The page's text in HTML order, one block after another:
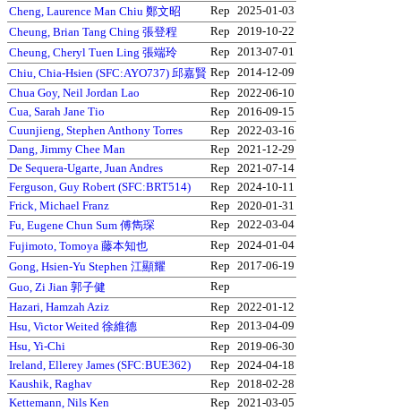
Cheng, Laurence Man Chiu 鄭文昭
Rep 2025-01-03
Cheung, Brian Tang Ching 張登程
Rep 2019-10-22
Cheung, Cheryl Tuen Ling 張端玲
Rep 2013-07-01
Chiu, Chia-Hsien (SFC:AYO737) 邱嘉賢 Rep 2014-12-09
Chua Goy, Neil Jordan Lao
Rep 2022-06-10
Cua, Sarah Jane Tio
Rep 2016-09-15
Cuunjieng, Stephen Anthony Torres
Rep 2022-03-16
Dang, Jimmy Chee Man
Rep 2021-12-29
De Sequera-Ugarte, Juan Andres
Rep 2021-07-14
Ferguson, Guy Robert (SFC:BRT514)
Rep 2024-10-11
Frick, Michael Franz
Rep 2020-01-31
Fu, Eugene Chun Sum 傅雋琛
Rep 2022-03-04
Fujimoto, Tomoya 藤本知也
Rep 2024-01-04
Gong, Hsien-Yu Stephen 江顯耀
Rep 2017-06-19
Guo, Zi Jian 郭子健
Rep
Hazari, Hamzah Aziz
Rep 2022-01-12
Hsu, Victor Weited 徐維德
Rep 2013-04-09
Hsu, Yi-Chi
Rep 2019-06-30
Ireland, Ellerey James (SFC:BUE362)
Rep 2024-04-18
Kaushik, Raghav
Rep 2018-02-28
Kettemann, Nils Ken
Rep 2021-03-05